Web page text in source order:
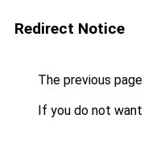
Redirect Notice
The previous
If you do not